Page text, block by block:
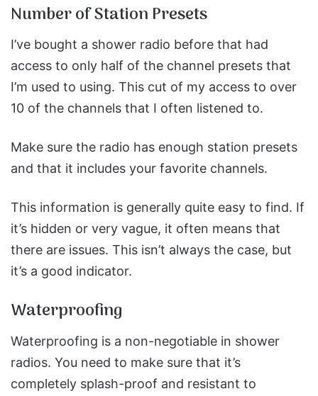
Number of Station Presets
I’ve bought a shower radio before that had
access to only half of the channel presets that
I’m used to using. This cut of my access to over
10 of the channels that I often listened to.
Make sure the radio has enough station presets
and that it includes your favorite channels.
This information is generally quite easy to find. If
it’s hidden or very vague, it often means that
there are issues. This isn’t always the case, but
it’s a good indicator.
Waterproofing
Waterproofing is a non-negotiable in shower
radios. You need to make sure that it’s
completely splash-proof and resistant to